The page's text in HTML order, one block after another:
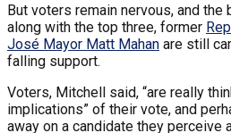
But voters remain nervous, and
along with the top three, former
José Mayor Matt Mahan are still
falling support.
Voters, Mitchell said, “are really
implications” of their vote, and
away on a candidate they perceive